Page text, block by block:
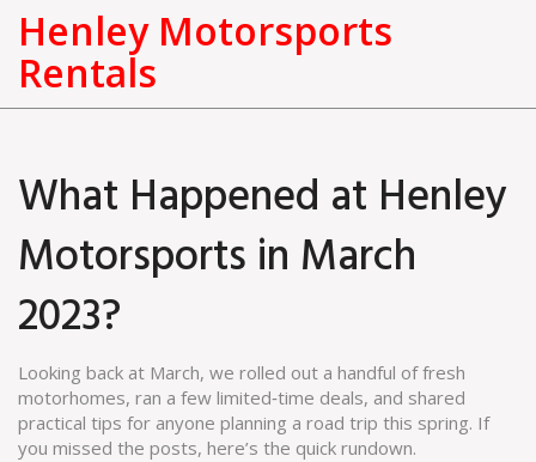
Henley Motorsports
Rentals
What Happened at Henley
Motorsports in March
2023?
Looking back at March, we rolled out a handful of fresh
motorhomes, ran a few limited‑time deals, and shared
practical tips for anyone planning a road trip this spring. If
you missed the posts, here’s the quick rundown.